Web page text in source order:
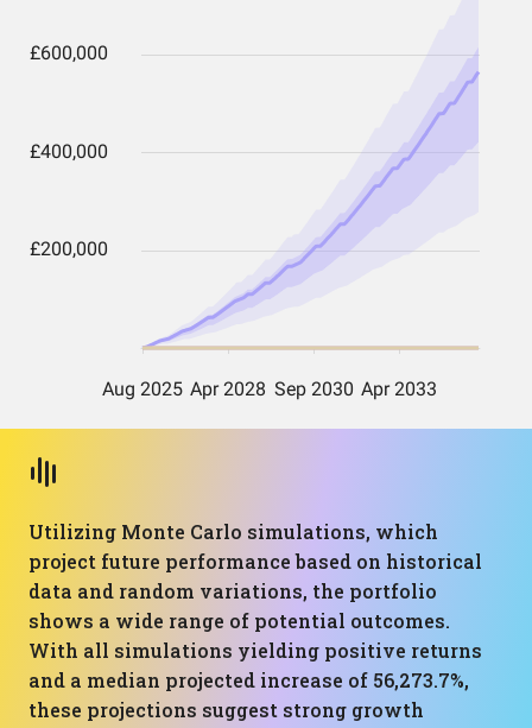
Utilizing Monte Carlo simulations, which
project future performance based on historical
data and random variations, the portfolio
shows a wide range of potential outcomes.
With all simulations yielding positive returns
and a median projected increase of 56,273.7%,
these projections suggest strong growth